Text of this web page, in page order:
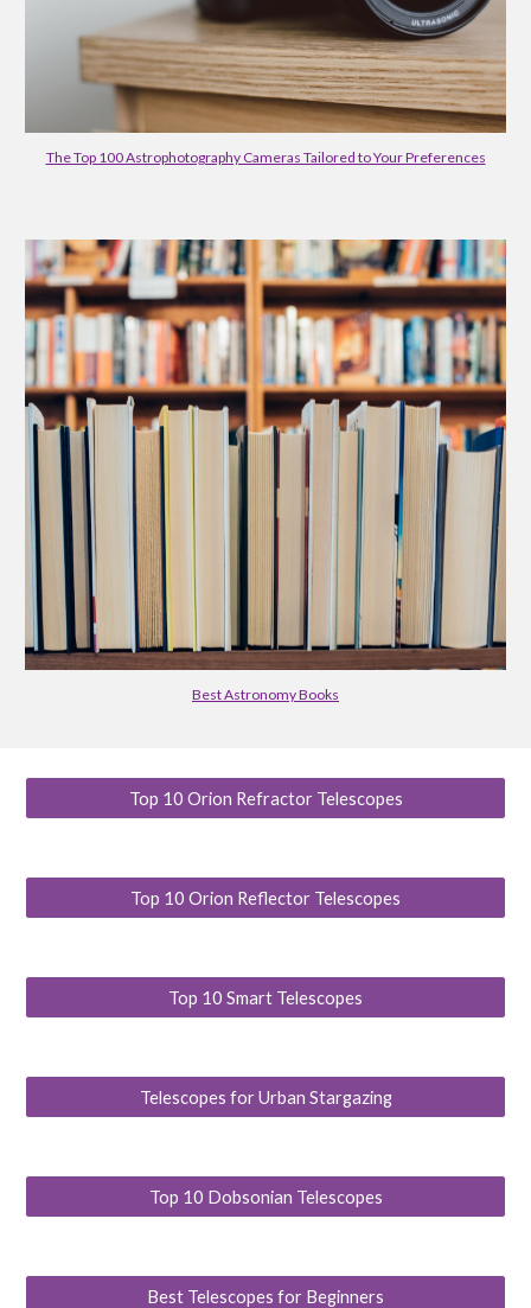
The Top 100 Astrophotography Cameras Tailored to Your Preferences
Best Astronomy Books
Top 10 Orion Refractor Telescopes
Top 10 Orion Reflector Telescopes
Top 10 Smart Telescopes
Telescopes for Urban Stargazing
Top 10 Dobsonian Telescopes
Best Telescopes for Beginners